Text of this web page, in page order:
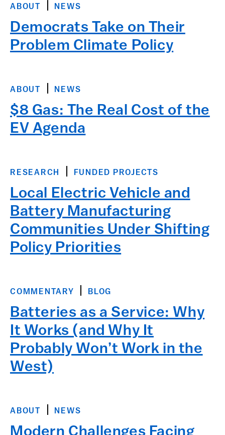
ABOUT NEWS
Democrats Take on Their
Problem Climate Policy
ABOUT NEWS
$8 Gas: The Real Cost of the
EV Agenda
RESEARCH FUNDED PROJECTS
Local Electric Vehicle and
Battery Manufacturing
Communities Under Shifting
Policy Priorities
COMMENTARY BLOG
Batteries as a Service: Why
It Works (and Why It
Probably Won’t Work in the
West)
ABOUT NEWS